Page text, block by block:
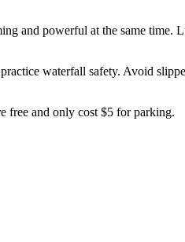
and powerful at the same
waterfall safety. Avoid
free and only cost $5 for parking.